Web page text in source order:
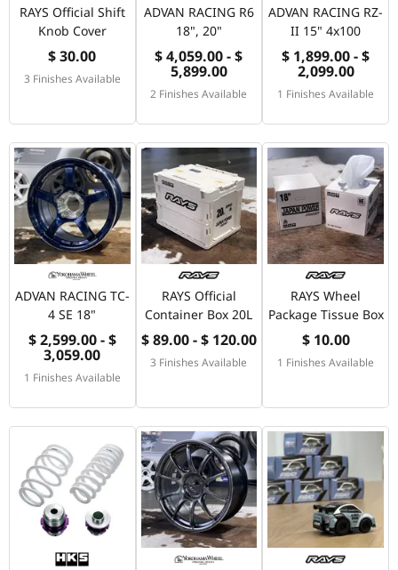
RAYS Official Shift
Knob Cover
$ 30.00
3 Finishes Available
ADVAN RACING R6
18", 20"
$ 4,059.00 - $
5,899.00
2 Finishes Available
ADVAN RACING RZ-
II 15" 4x100
$ 1,899.00 - $
2,099.00
1 Finishes Available
ADVAN RACING TC-
4 SE 18"
$ 2,599.00 - $
3,059.00
1 Finishes Available
RAYS Official
Container Box 20L
$ 89.00 - $ 120.00
3 Finishes Available
RAYS Wheel
Package Tissue Box
$ 10.00
1 Finishes Available